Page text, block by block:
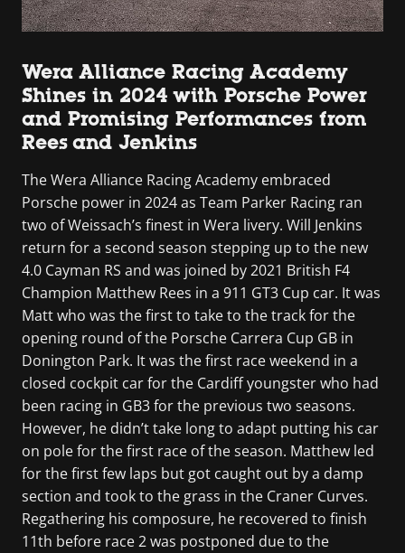
Wera Alliance Racing Academy
Shines in 2024 with Porsche Power
and Promising Performances from
Rees and Jenkins
The Wera Alliance Racing Academy embraced
Porsche power in 2024 as Team Parker Racing ran
two of Weissach’s finest in Wera livery. Will Jenkins
return for a second season stepping up to the new
4.0 Cayman RS and was joined by 2021 British F4
Champion Matthew Rees in a 911 GT3 Cup car. It was
Matt who was the first to take to the track for the
opening round of the Porsche Carrera Cup GB in
Donington Park. It was the first race weekend in a
closed cockpit car for the Cardiff youngster who had
been racing in GB3 for the previous two seasons.
However, he didn’t take long to adapt putting his car
on pole for the first race of the season. Matthew led
for the first few laps but got caught out by a damp
section and took to the grass in the Craner Curves.
Regathering his composure, he recovered to finish
11th before race 2 was postponed due to the